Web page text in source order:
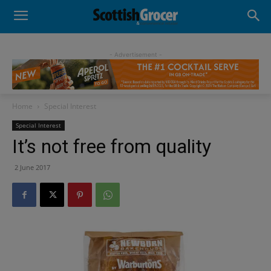
- Advertisement -
Home Special Interest
Special Interest
It’s not free from quality
2 June 2017